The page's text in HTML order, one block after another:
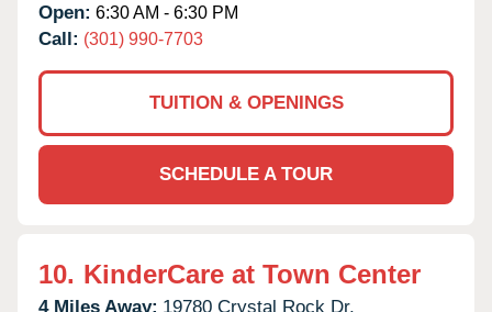
Open: 6:30 AM - 6:30 PM
Call: (301) 990-7703
TUITION & OPENINGS
SCHEDULE A TOUR
10. KinderCare at Town Center
4 Miles Away: 19780 Crystal Rock Dr,